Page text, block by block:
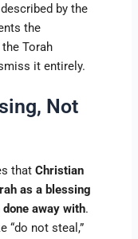
by the
the
Torah
it entirely.
Not
thatChristian
as a blessing
away with.
“do not steal,”